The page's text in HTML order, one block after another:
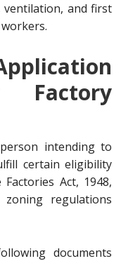
ventilation, and first
Factory
intending to
certain eligibility
Act, 1948,
zoning regulations
documents